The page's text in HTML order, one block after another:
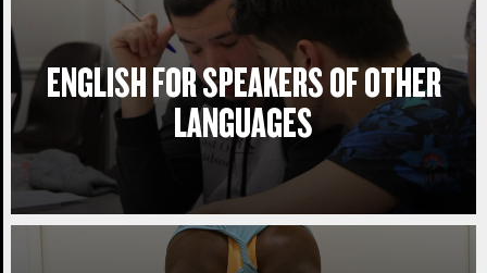
ENGLISH FOR SPEAKERS OF OTHER
LANGUAGES